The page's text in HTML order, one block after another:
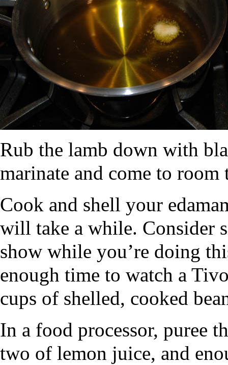
Rub the lamb down with
marinate and come to
Cook and shell your
will take a while. Consider
show while you’re doing
enough time to watch a
cups of shelled, cooked
In a food processor, puree
two of lemon juice, and